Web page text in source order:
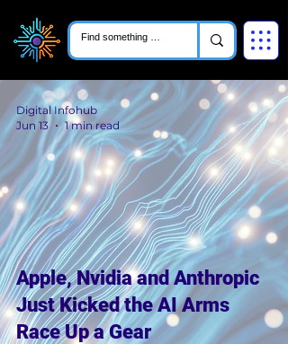
Apple, Nvidia and Anthropic
Just Kicked the AI Arms
Race Up a Gear
Digital Infohub
Jun 13
1 min read